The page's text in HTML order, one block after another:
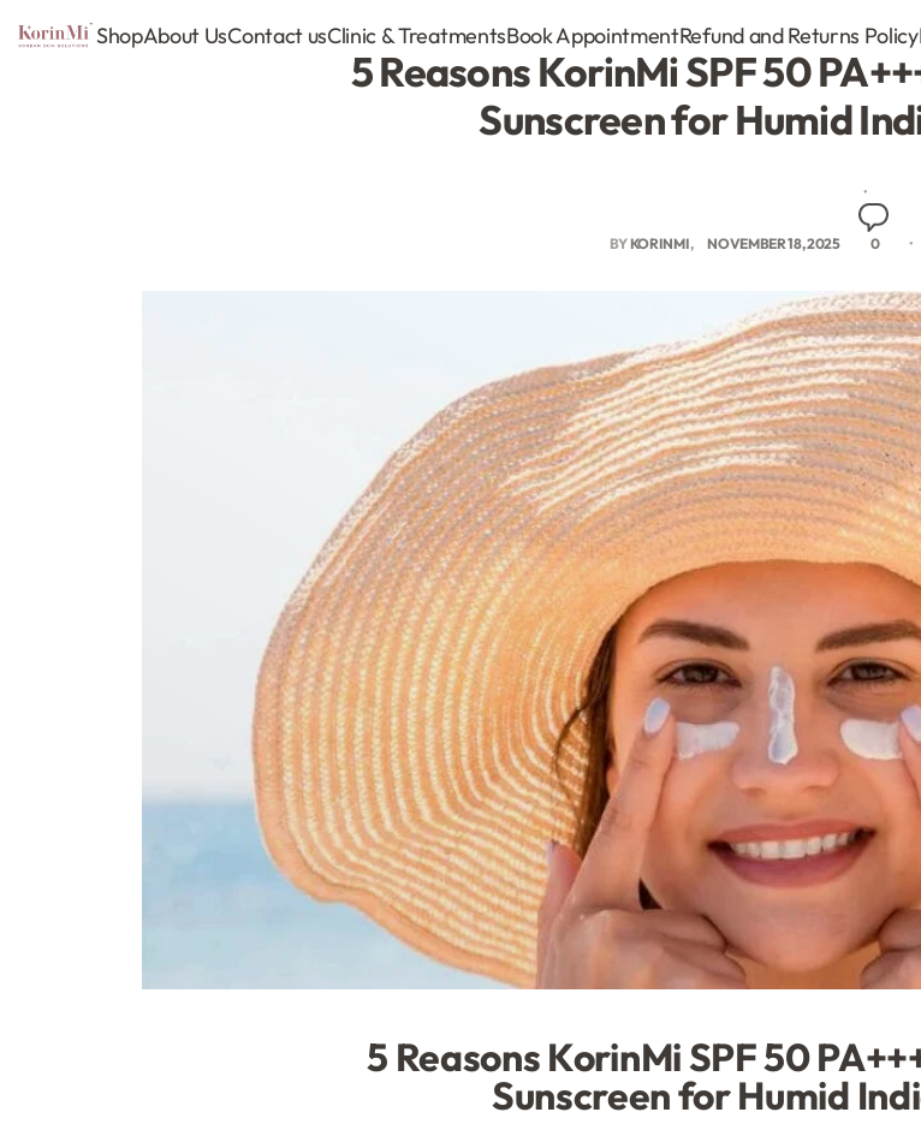
ShopAbout UsContact usClinic & TreatmentsBook AppointmentRefund and Returns Policy
5 Reasons KorinMi SPF 50
Sunscreen for Humid
BYKORINMI NOVEMBER 18, 2025 0
5 Reasons KorinMi SPF 50
Sunscreen for Humid